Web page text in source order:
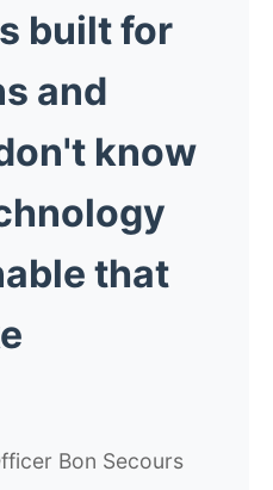
built for
and
know
that
Bon Secours